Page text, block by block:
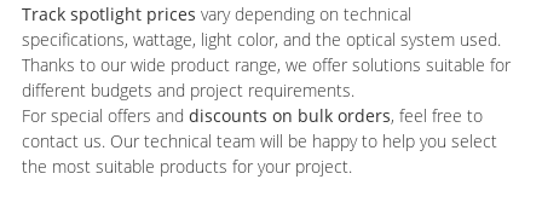
Track spotlight prices vary depending on technical
specifications, wattage, light color, and the optical system used.
Thanks to our wide product range, we offer solutions suitable for
different budgets and project requirements.
For special offers and discounts on bulk orders, feel free to
contact us. Our technical team will be happy to help you select
the most suitable products for your project.